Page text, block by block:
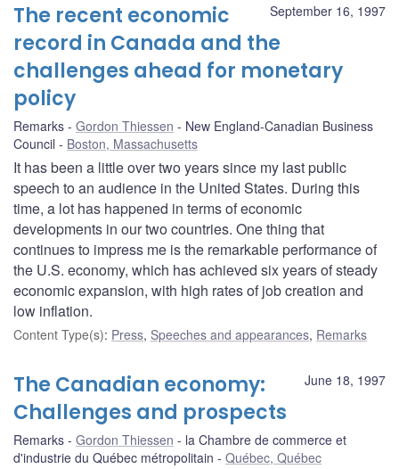
September 16, 1997
The recent economic
record in Canada and the
challenges ahead for monetary
policy
Remarks Gordon Thiessen
New England-Canadian Business
Council
Boston, Massachusetts
It has been a little over two years since my last public
speech to an audience in the United States. During this
time, a lot has happened in terms of economic
developments in our two countries. One thing that
continues to impress me is the remarkable performance of
the U.S. economy, which has achieved six years of steady
economic expansion, with high rates of job creation and
low inflation.
Content Type(s): Press, Speeches and appearances, Remarks
June 18, 1997
The Canadian economy:
Challenges and prospects
Remarks Gordon Thiessen
la Chambre de commerce et
d'industrie du Québec métropolitain
Québec, Québec